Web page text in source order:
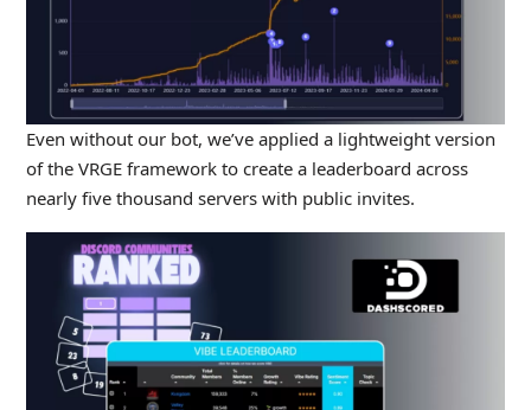
Even without our bot, we’ve applied a lightweight version
of the VRGE framework to create a leaderboard across
nearly five thousand servers with public invites.